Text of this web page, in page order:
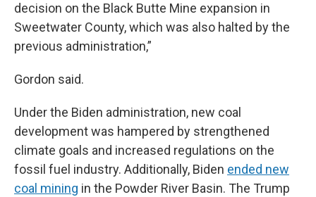
decision on the Black Butte Mine expansion in
Sweetwater County, which was also halted by the
previous administration,”
Gordon said.
Under the Biden administration, new coal
development was hampered by strengthened
climate goals and increased regulations on the
fossil fuel industry. Additionally, Biden ended new
coal mining in the Powder River Basin. The Trump